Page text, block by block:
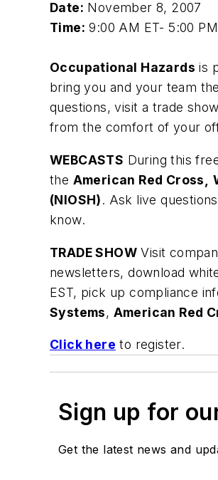
Date: November 8, 2007
Time: 9:00 AM ET- 5:00
Occupational Hazards is
bring you and your team
questions, visit a trade
from the comfort of your
WEBCASTS During this
the American Red Cross,
(NIOSH). Ask live
know.
TRADE SHOW Visit
newsletters, download
EST, pick up compliance
Systems, American Red
Click here to register.
Sign up for
Get the latest news and